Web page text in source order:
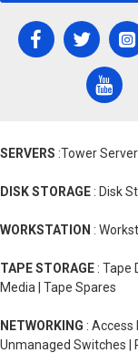
SERVERS :Tower
DISK STORAGE : Disk
WORKSTATION :
TAPE STORAGE : Tape
Media | Tape Spares
NETWORKING : Access
Unmanaged Switches |